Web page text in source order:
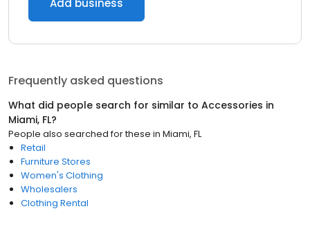
Add business
Frequently asked questions
What did people search for similar to Accessories in
Miami, FL?
People also searched for these in Miami, FL
Retail
Furniture Stores
Women's Clothing
Wholesalers
Clothing Rental